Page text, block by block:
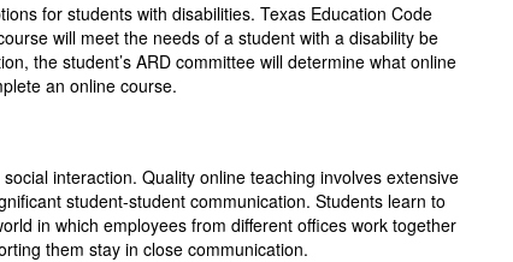
for students with disabilities. Texas Education Code
will meet the needs of a student with a disability be
the student’s ARD committee will determine what online
an online course.
interaction. Quality online teaching involves extensive
student-student communication. Students learn to
in which employees from different offices work together
them stay in close communication.